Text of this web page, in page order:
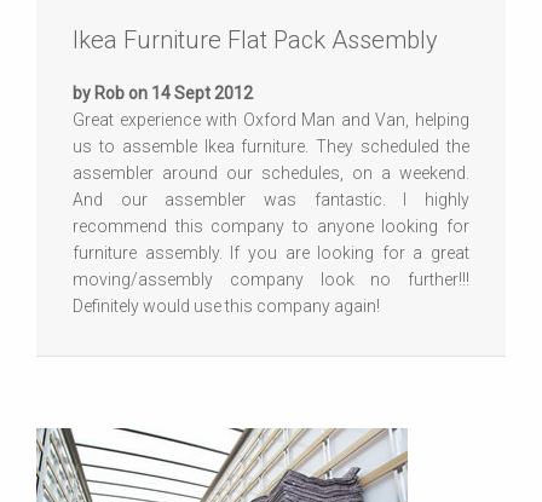
Ikea Furniture Flat Pack Assembly
by Rob on 14 Sept 2012
Great experience with Oxford Man and Van, helping
us to assemble Ikea furniture. They scheduled the
assembler around our schedules, on a weekend.
And our assembler was fantastic. I highly
recommend this company to anyone looking for
furniture assembly. If you are looking for a great
moving/assembly company look no further!!!
Definitely would use this company again!